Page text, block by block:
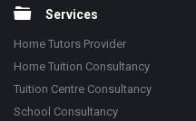
Services
Home Tutors Provider
Home Tuition Consultancy
Tuition Centre Consultancy
School Consultancy